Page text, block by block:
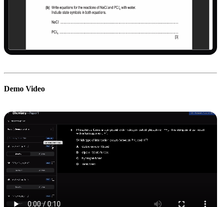
Demo Video